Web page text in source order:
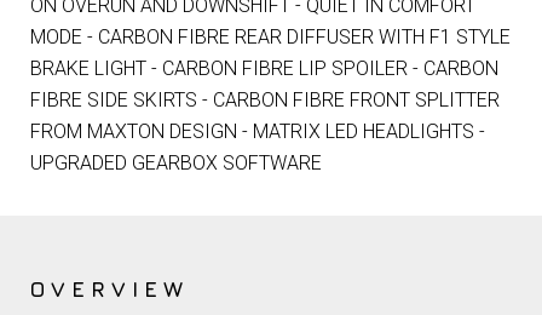
ON OVERUN AND DOWNSHIFT - QUIET IN COMFORT
MODE - CARBON FIBRE REAR DIFFUSER WITH F1 STYLE
BRAKE LIGHT - CARBON FIBRE LIP SPOILER - CARBON
FIBRE SIDE SKIRTS - CARBON FIBRE FRONT SPLITTER
FROM MAXTON DESIGN - MATRIX LED HEADLIGHTS -
UPGRADED GEARBOX SOFTWARE
OVERVIEW